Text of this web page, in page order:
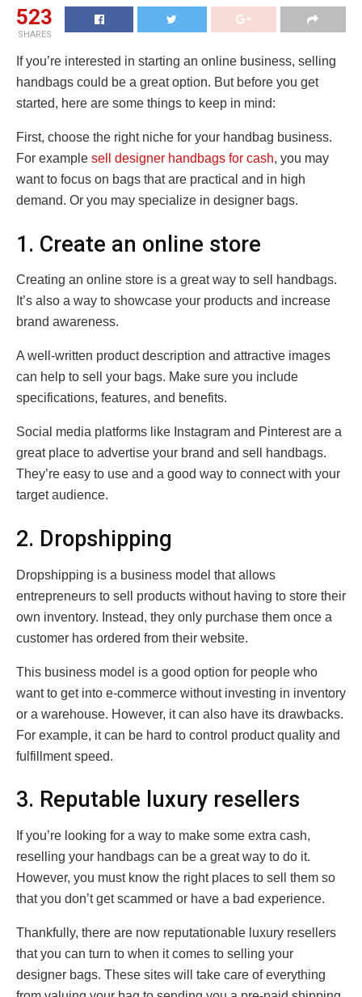
523
SHARES
If you’re interested in starting an online business, selling
handbags could be a great option. But before you get
started, here are some things to keep in mind:
First, choose the right niche for your handbag business.
For example sell designer handbags for cash, you may
want to focus on bags that are practical and in high
demand. Or you may specialize in designer bags.
1. Create an online store
Creating an online store is a great way to sell handbags.
It’s also a way to showcase your products and increase
brand awareness.
A well-written product description and attractive images
can help to sell your bags. Make sure you include
specifications, features, and benefits.
Social media platforms like Instagram and Pinterest are a
great place to advertise your brand and sell handbags.
They’re easy to use and a good way to connect with your
target audience.
2. Dropshipping
Dropshipping is a business model that allows
entrepreneurs to sell products without having to store their
own inventory. Instead, they only purchase them once a
customer has ordered from their website.
This business model is a good option for people who
want to get into e-commerce without investing in inventory
or a warehouse. However, it can also have its drawbacks.
For example, it can be hard to control product quality and
fulfillment speed.
3. Reputable luxury resellers
If you’re looking for a way to make some extra cash,
reselling your handbags can be a great way to do it.
However, you must know the right places to sell them so
that you don’t get scammed or have a bad experience.
Thankfully, there are now reputationable luxury resellers
that you can turn to when it comes to selling your
designer bags. These sites will take care of everything